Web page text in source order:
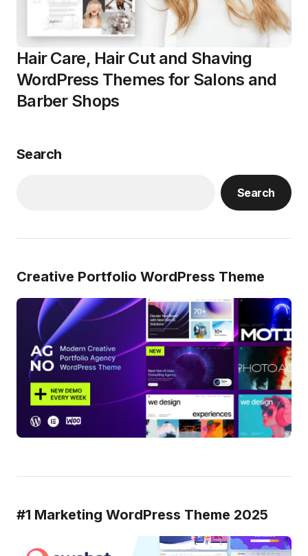
Hair Care, Hair Cut and Shaving
WordPress Themes for Salons and
Barber Shops
Search
Search
Creative Portfolio WordPress Theme
#1 Marketing WordPress Theme 2025